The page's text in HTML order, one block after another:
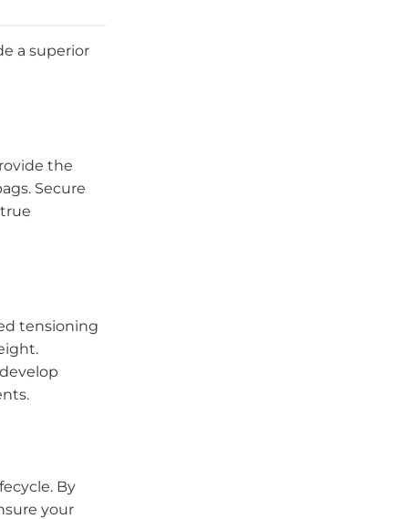
a superior
the
Secure
tensioning
By
your